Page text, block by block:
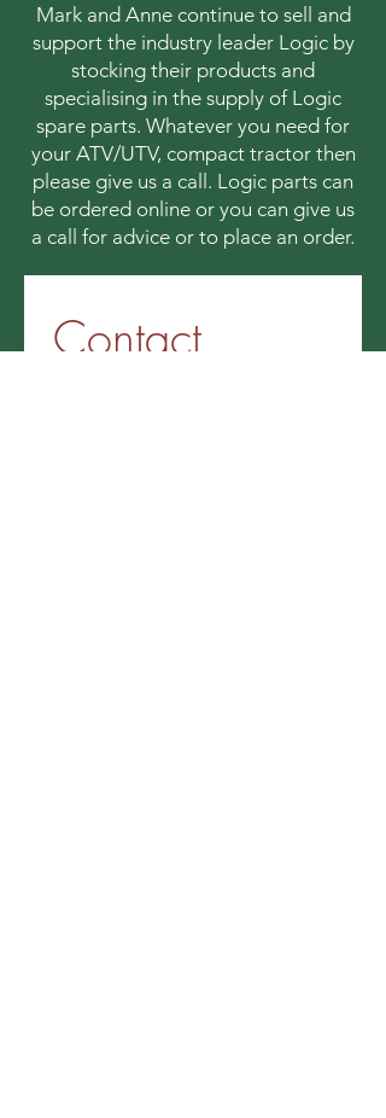
Mark and Anne continue to sell and
support the industry leader Logic by
stocking their products and
specialising in the supply of Logic
spare parts. Whatever you need for
your ATV/UTV, compact tractor then
please give us a call. Logic parts can
be ordered online or you can give us
a call for advice or to place an order.
Contact